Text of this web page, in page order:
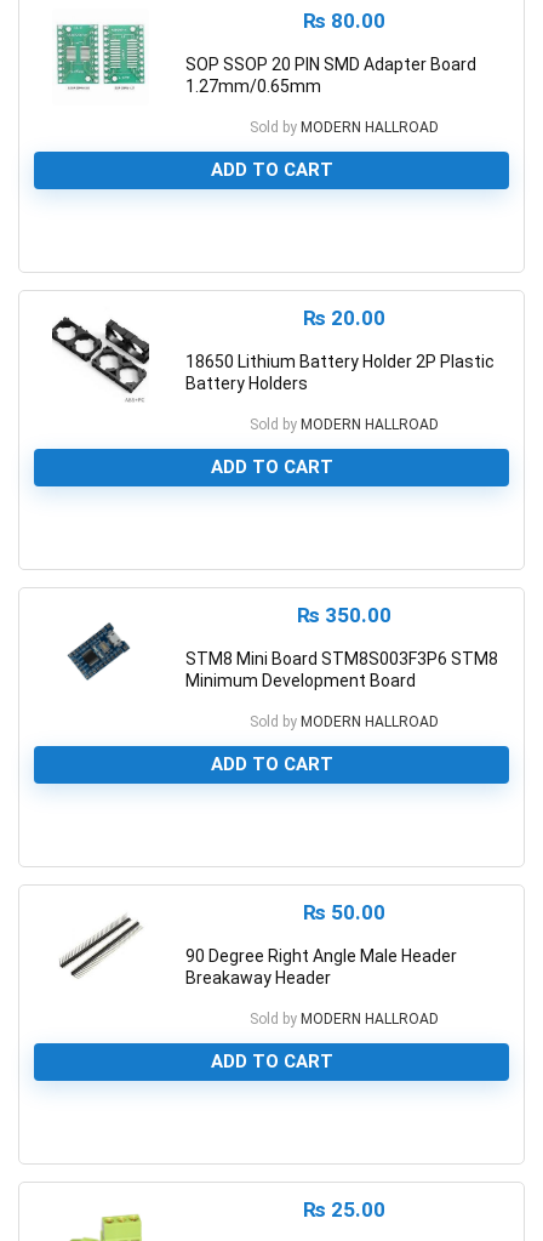
₨ 80.00
SOP SSOP 20 PIN SMD Adapter Board
1.27mm/0.65mm
Sold by MODERN HALLROAD
ADD TO CART
₨ 20.00
18650 Lithium Battery Holder 2P Plastic
Battery Holders
Sold by MODERN HALLROAD
ADD TO CART
₨ 350.00
STM8 Mini Board STM8S003F3P6 STM8
Minimum Development Board
Sold by MODERN HALLROAD
ADD TO CART
₨ 50.00
90 Degree Right Angle Male Header
Breakaway Header
Sold by MODERN HALLROAD
ADD TO CART
₨ 25.00